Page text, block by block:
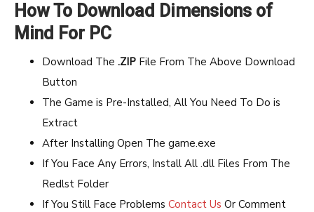
How To Download Dimensions of
Mind For PC
Download The .ZIP File From The Above Download
Button
The Game is Pre-Installed, All You Need To Do is
Extract
After Installing Open The game.exe
If You Face Any Errors, Install All .dll Files From The
Redlst Folder
If You Still Face Problems Contact Us Or Comment